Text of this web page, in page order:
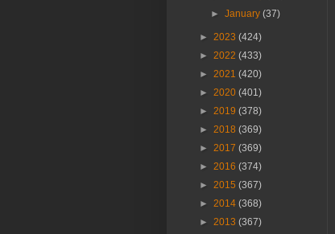
►January(37)
► 2023 (424)
► 2022 (433)
► 2021 (420)
► 2020 (401)
► 2019 (378)
► 2018 (369)
► 2017 (369)
► 2016 (374)
► 2015 (367)
► 2014 (368)
► 2013 (367)